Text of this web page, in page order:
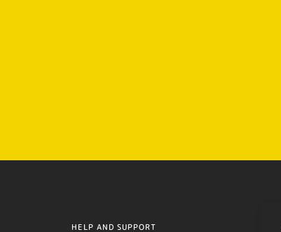
HELP AND SUPPORT